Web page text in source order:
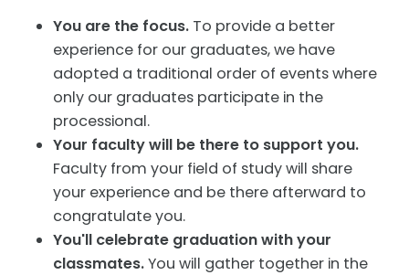
You are the focus. To provide a better
experience for our graduates, we have
adopted a traditional order of events where
only our graduates participate in the
processional.
Your faculty will be there to support you.
Faculty from your field of study will share
your experience and be there afterward to
congratulate you.
You'll celebrate graduation with your
classmates.You will gather together in the